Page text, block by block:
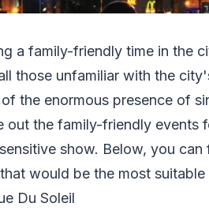
a family-friendly time in the
those unfamiliar with the
the enormous presence of
out the family-friendly events
show. Below, you
would be the most
Du Soleil